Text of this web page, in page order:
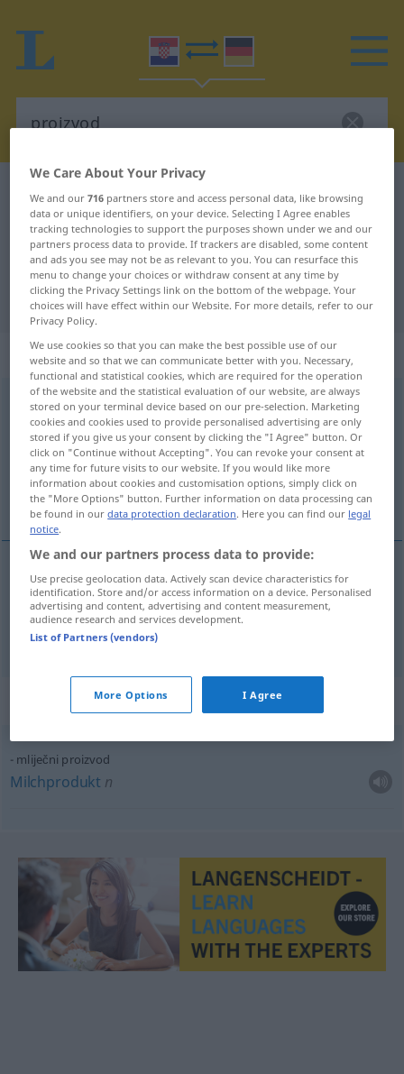
Croatian-German dictionary proizvod
Croatian-German translation for
"proizvod"
"proizvod" German translation
„proizvod“
proizvod
Overview of all translations
(For more details, click/tap on the translation)
Erzeugnis, Produkt
Erzeugnisn proizvod
Produktn proizvod
Context sentences for "proizvod"
mliječni proizvod
Milchprodukt n
We Care About Your Privacy
We and our716 partners store and access personal data, like browsing
data or unique identifiers, on your device. Selecting I Agree enables
tracking technologies to support the purposes shown under we and our
partners process data to provide. If trackers are disabled, some content
and ads you see may not be as relevant to you. You can resurface this
menu to change your choices or withdraw consent at any time by
clicking the Privacy Settings link on the bottom of the webpage. Your
choices will have effect within our Website. For more details, refer to our
Privacy Policy.
We use cookies so that you can make the best possible use of our
website and so that we can communicate better with you. Necessary,
functional and statistical cookies, which are required for the operation
of the website and the statistical evaluation of our website, are always
stored on your terminal device based on our pre-selection. Marketing
cookies and cookies used to provide personalised advertising are only
stored if you give us your consent by clicking the "I Agree" button. Or
click on "Continue without Accepting". You can revoke your consent at
any time for future visits to our website. If you would like more
information about cookies and customisation options, simply click on
the "More Options" button. Further information on data processing can
be found in ourdata protection declaration. Here you can find our legal
notice.
We and our partners process data to provide:
Use precise geolocation data. Actively scan device characteristics for
identification. Store and/or access information on a device. Personalised
advertising and content, advertising and content measurement,
audience research and services development.
List of Partners (vendors)
More Options I Agree